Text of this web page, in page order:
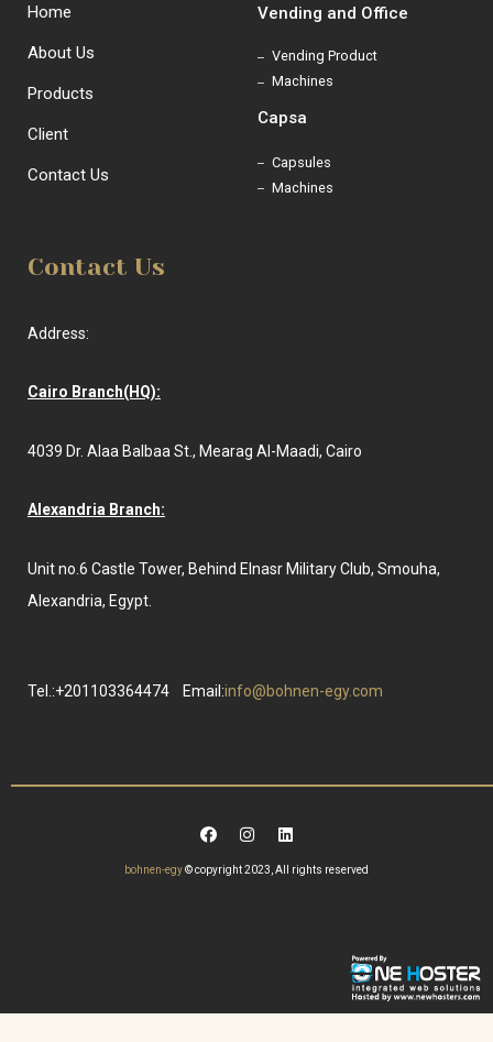
Home
About Us
Products
Client
Contact Us
Vending and Office
Vending Product
Machines
Capsa
Capsules
Machines
Contact Us
Address:
Cairo Branch(HQ):
4039 Dr. Alaa Balbaa St., Mearag Al-Maadi, Cairo
Alexandria Branch:
Unit no.6 Castle Tower, Behind Elnasr Military Club, Smouha,
Alexandria, Egypt.
Tel.:+201103364474 Email:info@bohnen-egy.com
bohnen-egy© copyright 2023, All rights reserved